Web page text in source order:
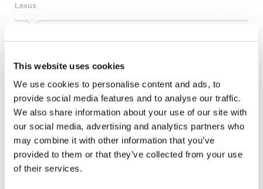
This website uses cookies
We use cookies to personalise content and ads, to
provide social media features and to analyse our traffic.
We also share information about your use of our site with
our social media, advertising and analytics partners who
may combine it with other information that you’ve
provided to them or that they’ve collected from your use
of their services.
Lexus
Agency:Team One
Director:Joe Connor
Director of Photography:Matthias Königswieser
Production Company:
Imperial Woodpecker
Editorial:Cabin Edit